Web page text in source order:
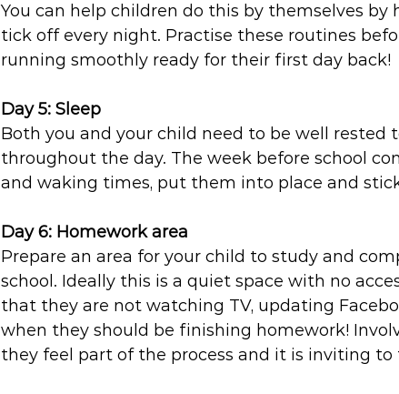
You can help children do this by themselves
tick off every night. Practise these routines
running smoothly ready for their first day back!
Day 5: Sleep
Both you and your child need to be well rested
throughout the day. The week before school
and waking times, put them into place and
Day 6: Homework area
Prepare an area for your child to study and
school. Ideally this is a quiet space with no
that they are not watching TV, updating
when they should be finishing homework!
they feel part of the process and it is inviting to